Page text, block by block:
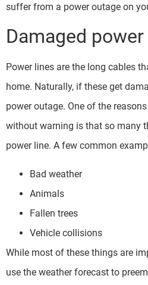
suffer from a power outage on
Damaged
Power lines are the long cables
home. Naturally, if these get
power outage. One of the
without warning is that so many
power line. A few common
Bad weather
Animals
Fallen trees
Vehicle collisions
While most of these things are
use the weather forecast to